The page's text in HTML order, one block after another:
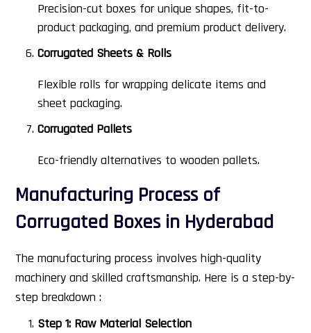
Precision-cut boxes for unique shapes, fit-to-
product packaging, and premium product delivery.
Corrugated Sheets & Rolls
Flexible rolls for wrapping delicate items and
sheet packaging.
Corrugated Pallets
Eco-friendly alternatives to wooden pallets.
Manufacturing Process of
Corrugated Boxes in Hyderabad
The manufacturing process involves high-quality
machinery and skilled craftsmanship. Here is a step-by-
step breakdown :
Step 1: Raw Material Selection